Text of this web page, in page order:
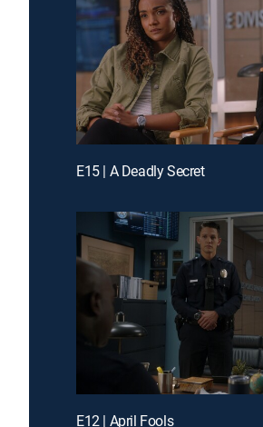
E15 | A Deadly Secret
E12 | April Fools